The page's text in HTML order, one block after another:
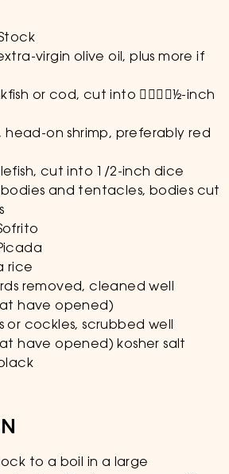
virgin olive oil, plus more if
or cod, cut into 􏰍􏰆􏰋􏰐1⁄2-inch
head-on shrimp, preferably red
cut into 1/2-inch dice
bodies and tentacles, bodies cut
rice
removed, cleaned well
have opened)
or cockles, scrubbed well
have opened) kosher salt
to a boil in a large